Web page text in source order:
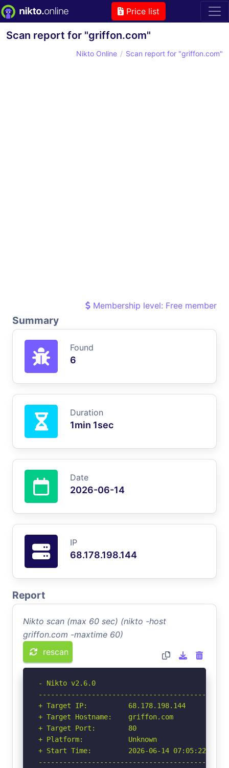
Price list
Scan report for "griffon.com"
Nikto Online Scan report for "griffon.com"
Membership level: Free member
Summary
Found
6
Duration
1min 1sec
Date
2026-06-14
IP
68.178.198.144
Report
Nikto scan (max 60 sec) (nikto -host
griffon.com -maxtime 60)
rescan
- Nikto v2.6.0
+ Target IP:          68.178.198.144
+ Target Hostname:    griffon.com
+ Target Port:        80
+ Platform:           Unknown
+ Start Time:         2026-06-14 07:05:22